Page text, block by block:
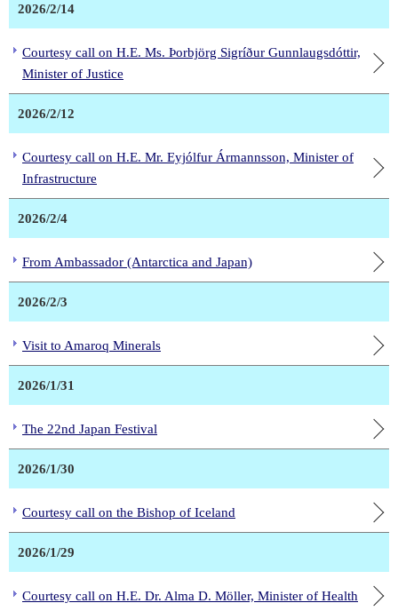
2026/2/14
Courtesy call on H.E. Ms. Þorbjörg Sigríður Gunnlaugsdóttir,
Minister of Justice
2026/2/12
Courtesy call on H.E. Mr. Eyjólfur Ármannsson, Minister of
Infrastructure
2026/2/4
From Ambassador (Antarctica and Japan)
2026/2/3
Visit to Amaroq Minerals
2026/1/31
The 22nd Japan Festival
2026/1/30
Courtesy call on the Bishop of Iceland
2026/1/29
Courtesy call on H.E. Dr. Alma D. Möller, Minister of Health